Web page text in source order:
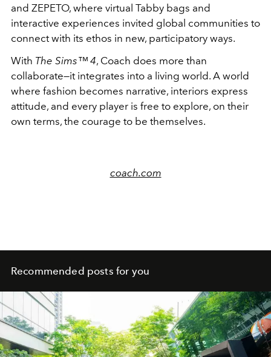
and ZEPETO, where virtual Tabby bags and
interactive experiences invited global communities to
connect with its ethos in new, participatory ways.
With The Sims™ 4, Coach does more than
collaborate—it integrates into a living world. A world
where fashion becomes narrative, interiors express
attitude, and every player is free to explore, on their
own terms, the courage to be themselves.
coach.com
Recommended posts for you